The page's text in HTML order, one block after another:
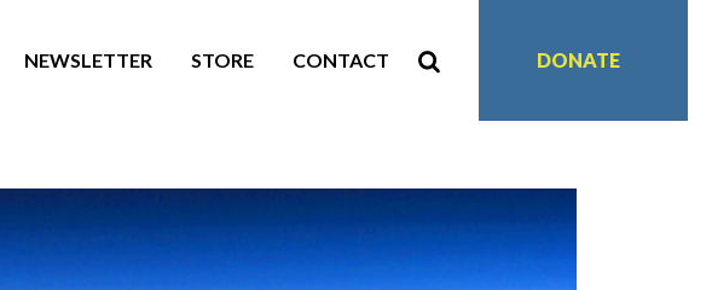
NEWSLETTER STORE CONTACT DONATE